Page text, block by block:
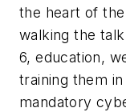
the heart of the
walking the
6, education,
training them
mandatory